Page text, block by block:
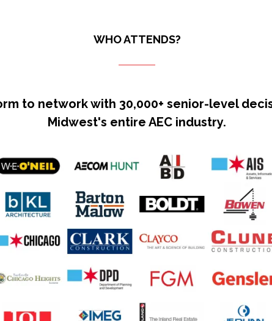
WHO ATTENDS?
to network with 30,000+ senior-level
Midwest's entire AEC industry.